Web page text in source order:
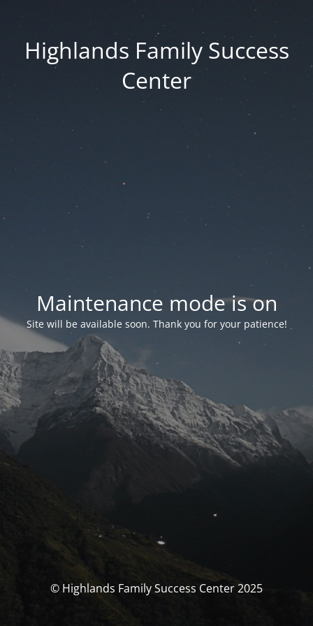
Highlands Family Success
Center
Maintenance mode is on
Site will be available soon. Thank you for your patience!
© Highlands Family Success Center 2025